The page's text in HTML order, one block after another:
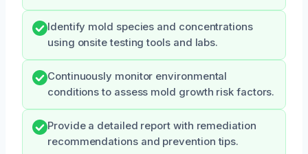
Identify mold species and concentrations
using onsite testing tools and labs.
Continuously monitor environmental
conditions to assess mold growth risk factors.
Provide a detailed report with remediation
recommendations and prevention tips.